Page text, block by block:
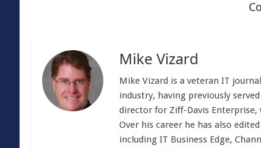
Mike Vizard
Mike Vizard is a veteran IT
industry, having previously
director for Ziff-Davis Enterprise,
Over his career he has also
including IT Business Edge,